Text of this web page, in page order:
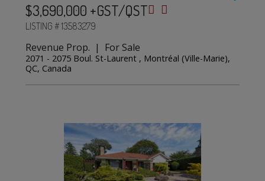
$3,690,000 +GST/QST
LISTING # 13583279
Revenue Prop. | For Sale
2071 - 2075 Boul. St-Laurent , Montréal (Ville-Marie),
QC, Canada